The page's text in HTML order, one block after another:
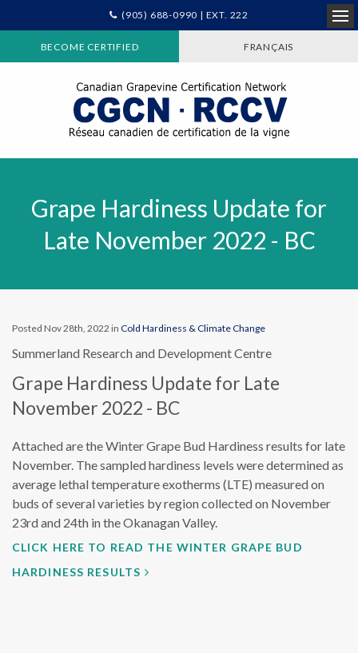
(905) 688-0990 | EXT. 222
BECOME CERTIFIED FRANÇAIS
Grape Hardiness Update for
Late November 2022 - BC
Posted Nov 28th, 2022 in Cold Hardiness & Climate Change
Summerland Research and Development Centre
Grape Hardiness Update for Late
November 2022 - BC
Attached are the Winter Grape Bud Hardiness results for late
November. The sampled hardiness levels were determined as
average lethal temperature exotherms (LTE) measured on
buds of several varieties by region collected on November
23rd and 24th in the Okanagan Valley.
CLICK HERE TO READ THE WINTER GRAPE BUD
HARDINESS RESULTS